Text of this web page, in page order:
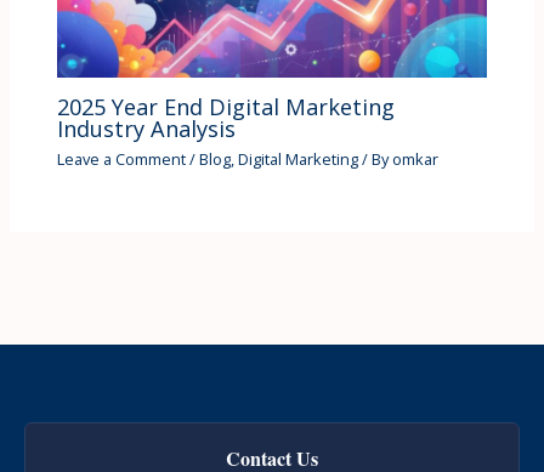
2025 Year End Digital Marketing
Industry Analysis
Leave a Comment/Blog,Digital Marketing/ Byomkar
Contact Us